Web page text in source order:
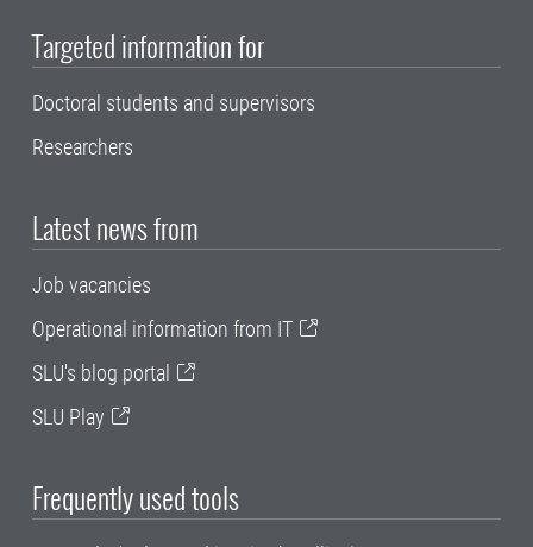
Targeted information for
Doctoral students and supervisors
Researchers
Latest news from
Job vacancies
Operational information from IT
SLU's blog portal
SLU Play
Frequently used tools